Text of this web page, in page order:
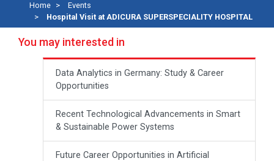
Home
Events
Hospital Visit at ADICURA SUPERSPECIALITY HOSPITAL
You may interested in
Data Analytics in Germany: Study & Career
Opportunities
Recent Technological Advancements in Smart
& Sustainable Power Systems
Future Career Opportunities in Artificial